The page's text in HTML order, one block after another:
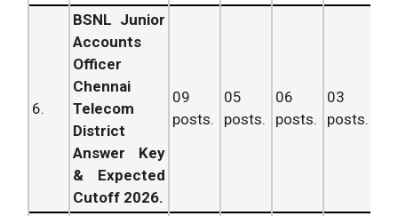
6.
BSNL Junior
Accounts
Officer
Chennai
Telecom
District
Answer Key
& Expected
Cutoff 2026.
09
posts.
05
posts.
06
posts.
03
posts.